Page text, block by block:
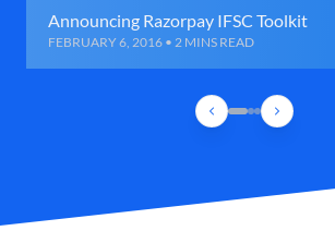
Announcing Razorpay IFSC Toolkit
FEBRUARY 6, 2016 • 2 MINS READ